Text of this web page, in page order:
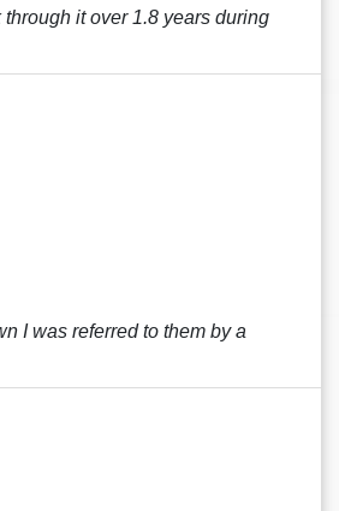
it over 1.8 years during
I was referred to them by a